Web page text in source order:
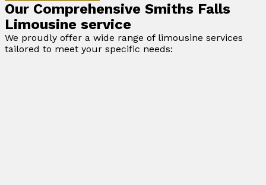
Our Comprehensive Smiths Falls
Limousine service
We proudly offer a wide range of limousine services
tailored to meet your specific needs: